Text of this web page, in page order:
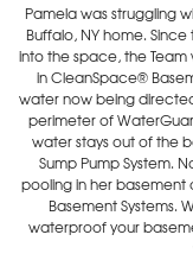
Pamela was struggling
Buffalo, NY home.
into the space, the
in CleanSpace®
water now being
perimeter of
water stays out of the
Sump Pump System.
pooling in her basement
Basement Systems.
waterproof your